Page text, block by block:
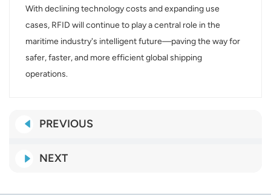
With declining technology costs and expanding use
cases, RFID will continue to play a central role in the
maritime industry's intelligent future—paving the way for
safer, faster, and more efficient global shipping
operations.
PREVIOUS
NEXT